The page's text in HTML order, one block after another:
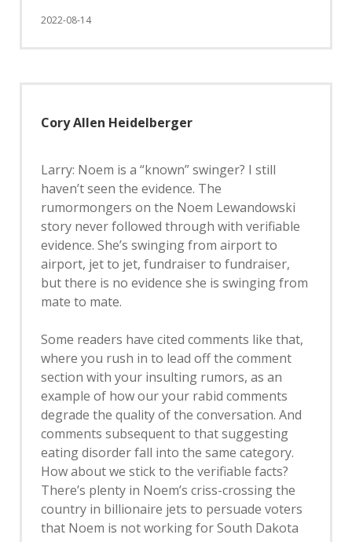
2022-08-14
Cory Allen Heidelberger
Larry: Noem is a “known” swinger? I still
haven’t seen the evidence. The
rumormongers on the Noem Lewandowski
story never followed through with verifiable
evidence. She’s swinging from airport to
airport, jet to jet, fundraiser to fundraiser,
but there is no evidence she is swinging from
mate to mate.
Some readers have cited comments like that,
where you rush in to lead off the comment
section with your insulting rumors, as an
example of how our your rabid comments
degrade the quality of the conversation. And
comments subsequent to that suggesting
eating disorder fall into the same category.
How about we stick to the verifiable facts?
There’s plenty in Noem’s criss-crossing the
country in billionaire jets to persuade voters
that Noem is not working for South Dakota